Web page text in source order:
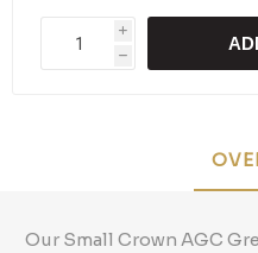
i
h
Our Small Crown AGC